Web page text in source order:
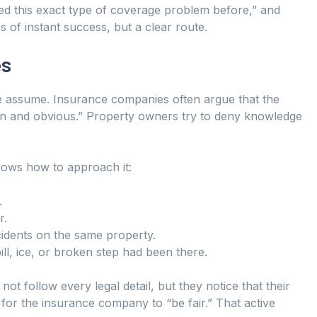
this exact type of coverage problem before,” and
of instant success, but a clear route.
Insurance companies often argue that the
and obvious.” Property owners try to deny knowledge
how to approach it:
on the same property.
ice, or broken step had been there.
follow every legal detail, but they notice that their
the insurance company to “be fair.” That active